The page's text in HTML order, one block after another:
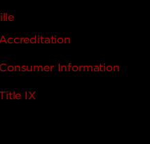
Consumer Information
IX